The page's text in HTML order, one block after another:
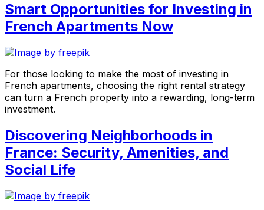
Smart Opportunities for Investing in
French Apartments Now
For those looking to make the most of investing in
French apartments, choosing the right rental strategy
can turn a French property into a rewarding, long-term
investment.
Discovering Neighborhoods in
France: Security, Amenities, and
Social Life